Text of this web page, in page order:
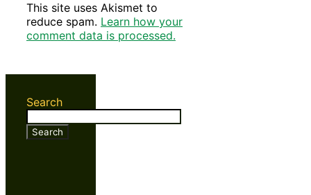
This site uses Akismet to
reduce spam. Learn how your
comment data is processed.
Search
Search